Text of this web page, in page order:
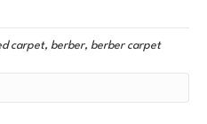
carpet, berber, berber carpet